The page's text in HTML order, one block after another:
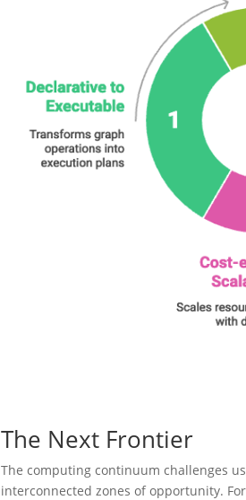
The Next Frontier
The computing continuum challenges
interconnected zones of opportunity.